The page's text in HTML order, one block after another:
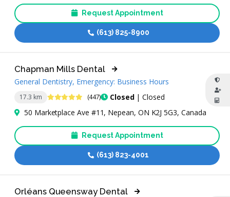
Request Appointment
(613) 825-8900
17.3 km 4.9 Stars (447) Closed| Closed
Chapman Mills Dental
General Dentistry, Emergency: Business Hours
50 Marketplace Ave #11, Nepean, ON K2J 5G3, Canada
Request Appointment
(613) 823-4001
Orléans Queensway Dental